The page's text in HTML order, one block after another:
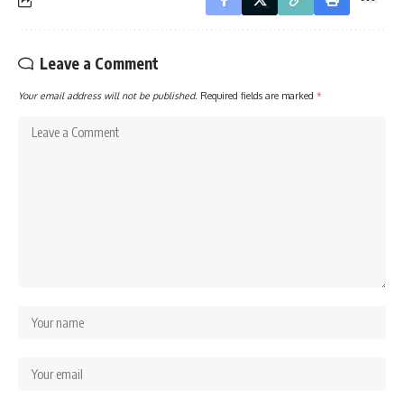
Leave a Comment
Your email address will not be published. Required fields are marked *